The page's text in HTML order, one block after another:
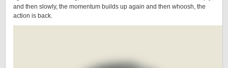
and then slowly, the momentum builds up again and then whoosh, the
action is back.